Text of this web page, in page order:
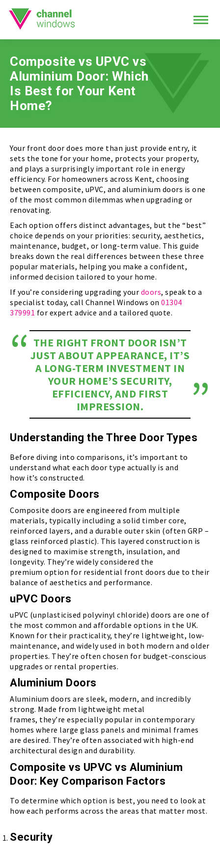
Composite vs UPVC vs
Aluminium Door: Which
Is Best for Your Kent
Home?
Your front door does more than just provide entry, it
sets the tone for your home, protects your property,
and plays a surprisingly important role in energy
efficiency. For homeowners across Kent, choosing
between composite, uPVC, and aluminium doors is one
of the most common dilemmas when upgrading or
renovating.
Each option offers distinct advantages, but the “best”
choice depends on your priorities: security, aesthetics,
maintenance, budget, or long-term value. This guide
breaks down the real differences between these three
popular materials, helping you make a confident,
informed decision tailored to your home.
If you’re considering upgrading your doors, speak to a
specialist today, call Channel Windows on 01304
379991 for expert advice and a tailored quote.
THE RIGHT FRONT DOOR ISN’T
JUST ABOUT APPEARANCE, IT’S
A LONG-TERM INVESTMENT IN
YOUR HOME’S SECURITY,
EFFICIENCY, AND FIRST
IMPRESSION.
Understanding the Three Door Types
Before diving into comparisons, it’s important to
understand what each door type actually is and
how it’s constructed.
Composite Doors
Composite doors are engineered from multiple
materials, typically including a solid timber core,
reinforced layers, and a durable outer skin (often GRP –
glass reinforced plastic). This layered construction is
designed to maximise strength, insulation, and
longevity. They’re widely considered the
premium option for residential front doors due to their
balance of aesthetics and performance.
uPVC Doors
uPVC (unplasticised polyvinyl chloride) doors are one of
the most common and affordable options in the UK.
Known for their practicality, they’re lightweight, low-
maintenance, and widely used in both modern and older
properties. They’re often chosen for budget-conscious
upgrades or rental properties.
Aluminium Doors
Aluminium doors are sleek, modern, and incredibly
strong. Made from lightweight metal
frames, they’re especially popular in contemporary
homes where large glass panels and minimal frames
are desired. They’re often associated with high-end
architectural design and durability.
Composite vs UPVC vs Aluminium
Door: Key Comparison Factors
To determine which option is best, you need to look at
how each performs across the areas that matter most.
Security